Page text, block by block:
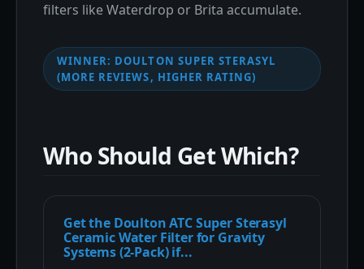
filters like Waterdrop or Brita accumulate.
WINNER: DOULTON SUPER STERASYL
(MORE REVIEWS, HIGHER RATING)
Who Should Get Which?
Get the Doulton ATC Super Sterasyl
Ceramic Water Filter for Gravity
Systems (2-Pack) if...